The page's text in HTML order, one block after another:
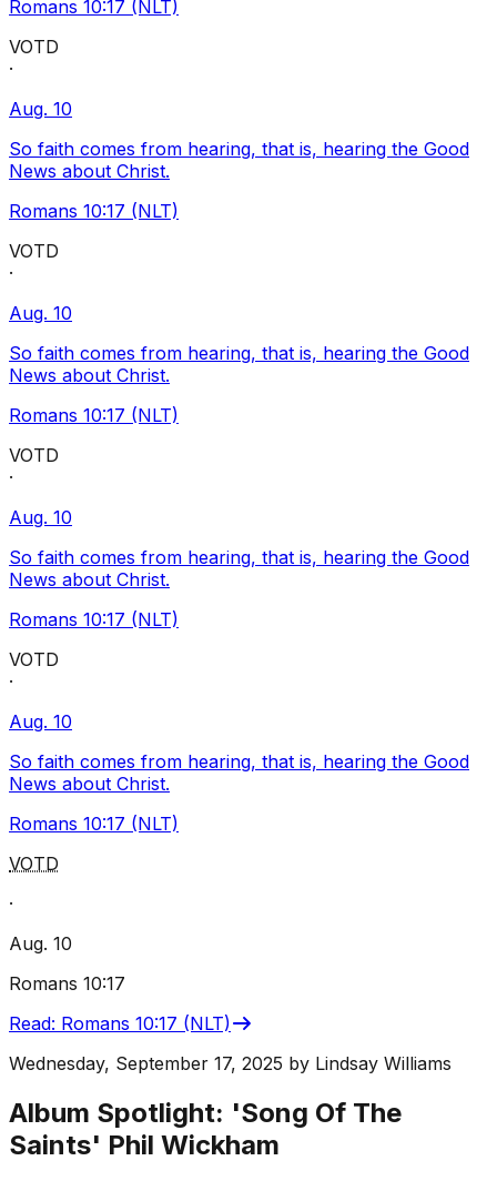
Romans 10:17 (NLT)
VOTD
·
Aug. 10
So faith comes from hearing, that is, hearing the Good
News about Christ.
Romans 10:17 (NLT)
VOTD
·
Aug. 10
So faith comes from hearing, that is, hearing the Good
News about Christ.
Romans 10:17 (NLT)
VOTD
·
Aug. 10
So faith comes from hearing, that is, hearing the Good
News about Christ.
Romans 10:17 (NLT)
VOTD
·
Aug. 10
So faith comes from hearing, that is, hearing the Good
News about Christ.
Romans 10:17 (NLT)
VOTD
·
Aug. 10
Romans 10:17
Read: Romans 10:17 (NLT)
Wednesday, September 17, 2025 by Lindsay Williams
Album Spotlight: 'Song Of The
Saints' Phil Wickham